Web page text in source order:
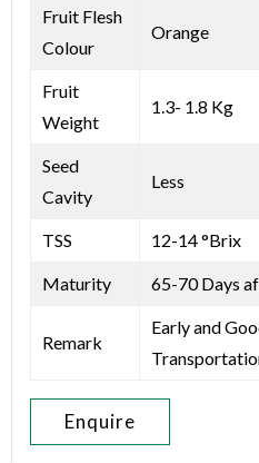
Fruit Flesh
Colour
Orange
Fruit
Weight
1.3- 1.8 Kg
Seed
Cavity
Less
TSS 12-14 °Brix
Maturity 65-70 Days
Remark
Early and
Enquire